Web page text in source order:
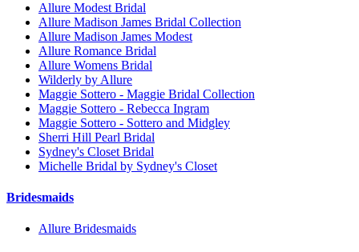
Allure Modest Bridal
Allure Madison James Bridal Collection
Allure Madison James Modest
Allure Romance Bridal
Allure Womens Bridal
Wilderly by Allure
Maggie Sottero - Maggie Bridal Collection
Maggie Sottero - Rebecca Ingram
Maggie Sottero - Sottero and Midgley
Sherri Hill Pearl Bridal
Sydney's Closet Bridal
Michelle Bridal by Sydney's Closet
Bridesmaids
Allure Bridesmaids